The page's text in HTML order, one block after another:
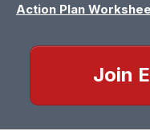
Action Plan
Join